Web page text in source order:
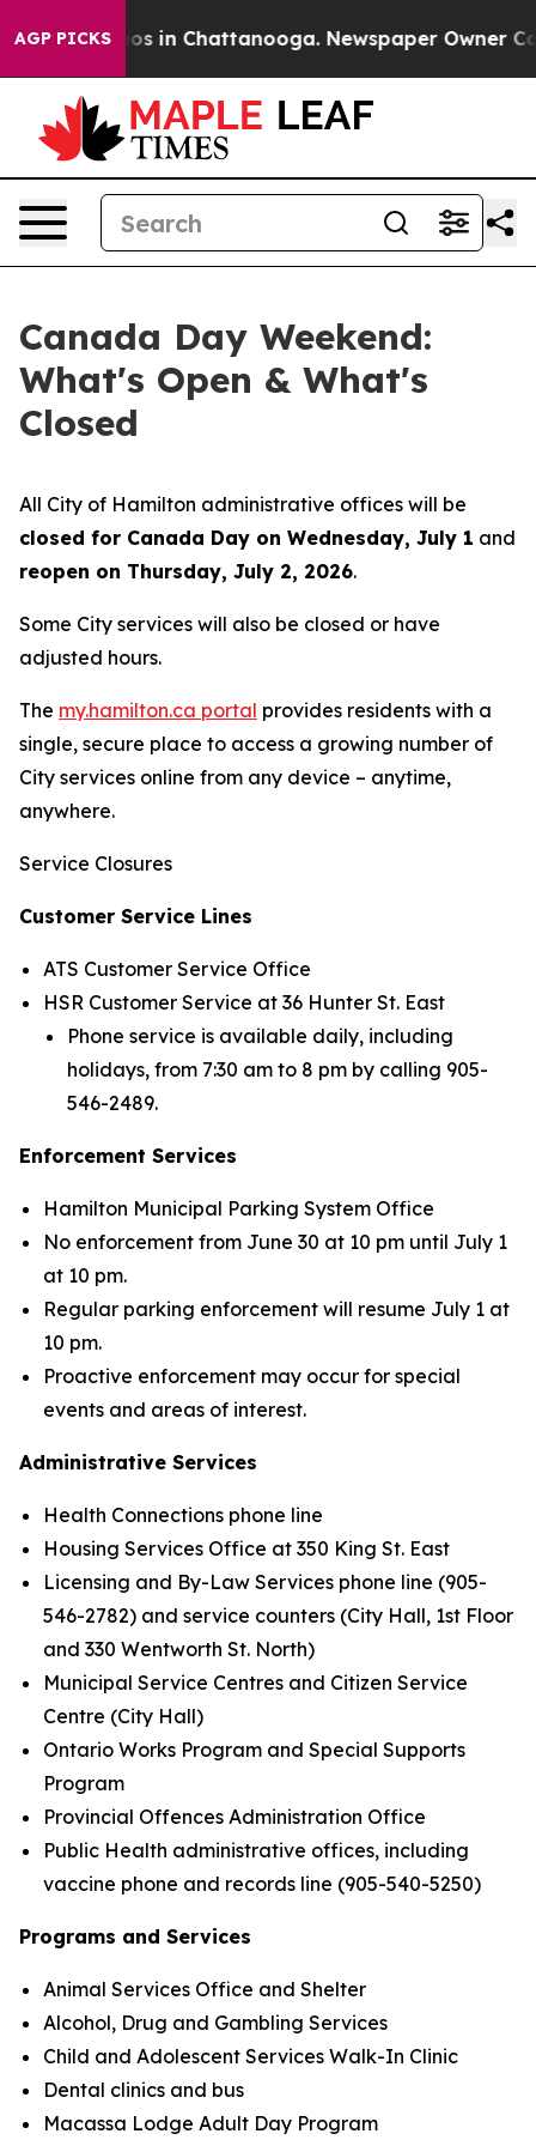
AGP PICKS
Chaos in Chattanooga. Newspaper Owner
Canada Day Weekend:
What's Open & What's
Closed
All City of Hamilton administrative offices will be
closed for Canada Day on Wednesday, July 1 and
reopen on Thursday, July 2, 2026.
Some City services will also be closed or have
adjusted hours.
The my.hamilton.ca portal provides residents with a
single, secure place to access a growing number of
City services online from any device – anytime,
anywhere.
Service Closures
Customer Service Lines
ATS Customer Service Office
HSR Customer Service at 36 Hunter St. East
Phone service is available daily, including
holidays, from 7:30 am to 8 pm by calling 905-
546-2489.
Enforcement Services
Hamilton Municipal Parking System Office
No enforcement from June 30 at 10 pm until July 1
at 10 pm.
Regular parking enforcement will resume July 1 at
10 pm.
Proactive enforcement may occur for special
events and areas of interest.
Administrative Services
Health Connections phone line
Housing Services Office at 350 King St. East
Licensing and By-Law Services phone line (905-
546-2782) and service counters (City Hall, 1st Floor
and 330 Wentworth St. North)
Municipal Service Centres and Citizen Service
Centre (City Hall)
Ontario Works Program and Special Supports
Program
Provincial Offences Administration Office
Public Health administrative offices, including
vaccine phone and records line (905-540-5250)
Programs and Services
Animal Services Office and Shelter
Alcohol, Drug and Gambling Services
Child and Adolescent Services Walk-In Clinic
Dental clinics and bus
Macassa Lodge Adult Day Program